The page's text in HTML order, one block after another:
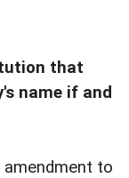
that
name if and
amendment to